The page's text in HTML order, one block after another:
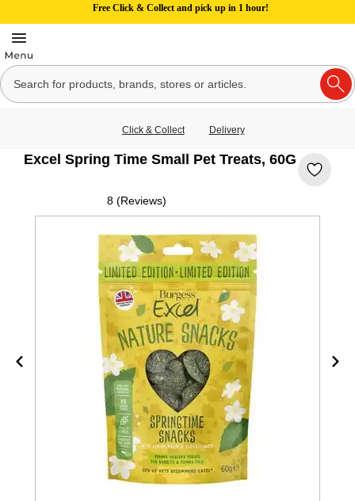
Free Click & Collect and pick up in 1 hour!
Click & Collect Delivery
Excel Spring Time Small Pet Treats, 60G
8 (Reviews)